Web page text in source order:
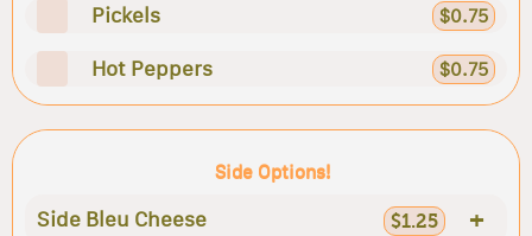
Pickels $0.75
Hot Peppers $0.75
Side Options!
Side Bleu Cheese $1.25 +